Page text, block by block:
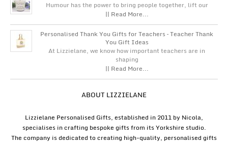
Humour has the power to bring people together, lift our
|| Read More...
Personalised Thank You Gifts for Teachers – Teacher Thank
You Gift Ideas
At Lizzielane, we know how important teachers are in
shaping
|| Read More...
ABOUT LIZZIELANE
Lizzielane Personalised Gifts, established in 2011 by Nicola,
specialises in crafting bespoke gifts from its Yorkshire studio.
The company is dedicated to creating high-quality, personalised gifts